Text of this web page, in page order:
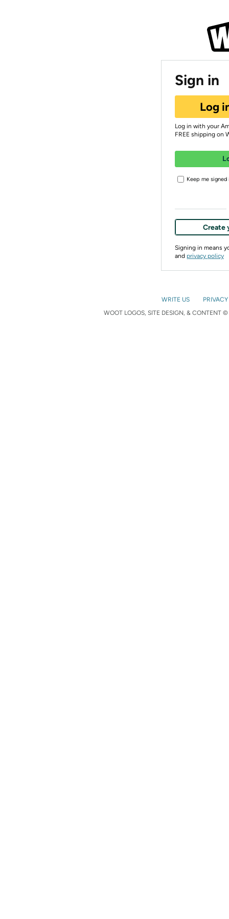
Sign in
Log
Log in with your
FREE shipping on
Keep me signed
Create
Signing in means
and privacy policy
WRITE US
WOOT LOGOS, SITE DESIGN, & CONTENT